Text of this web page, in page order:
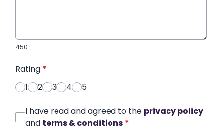
450
Rating *
1
2 3 4 5
I have read and agreed to the privacy policy
and terms & conditions *